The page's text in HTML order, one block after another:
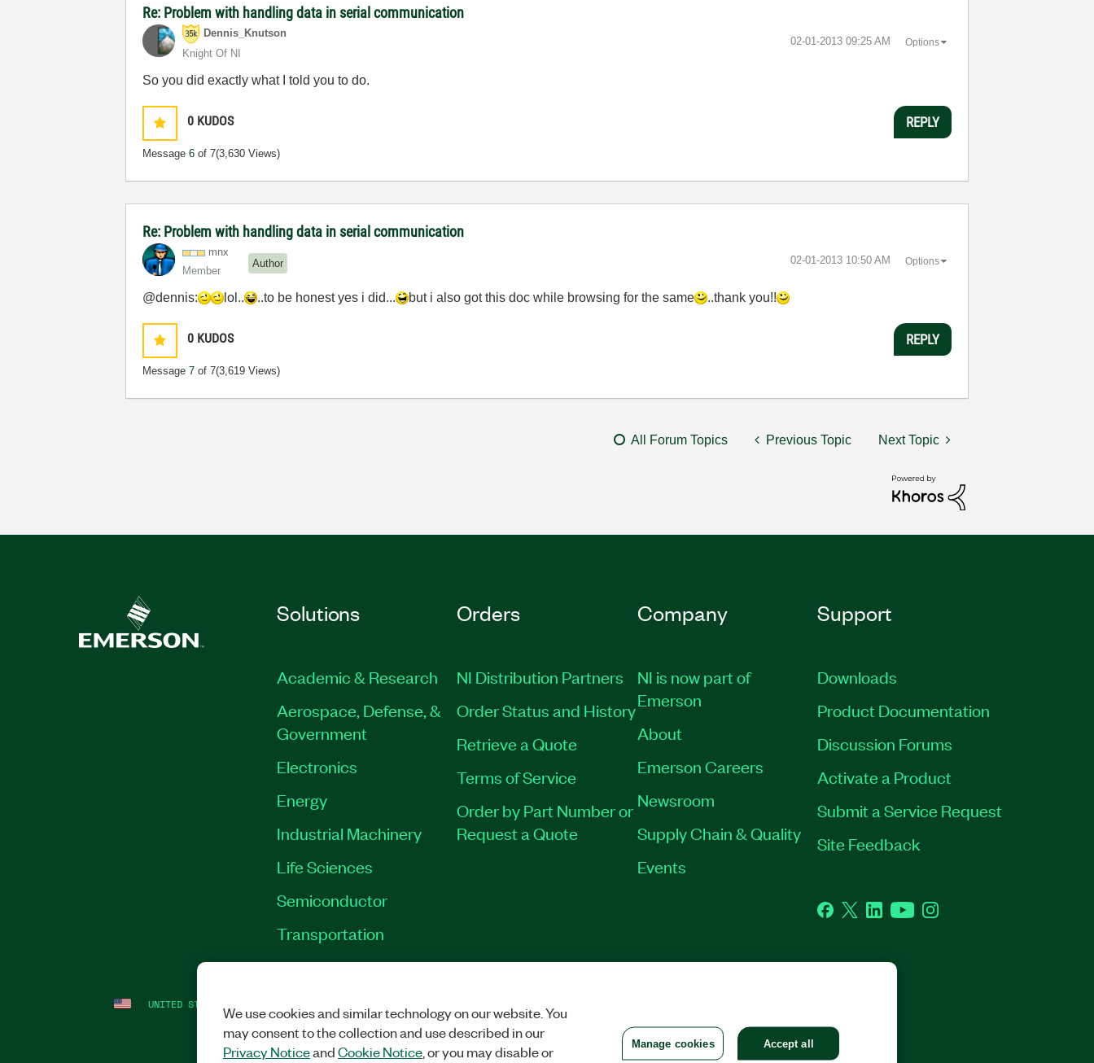
Re: Problem with handling data in serial communication
Dennis_Knutson
Knight Of NI
‎02-01-2013 09:25 AM Options
So you did exactly what I told you to do.
0 KUDOS
Message6 of 7(3,630 Views)
REPLY
Re: Problem with handling data in serial communication
mnx
Member
Author ‎02-01-2013 10:50 AM Options
@dennis: lol.. ..to be honest yes i did... but i also got this doc while browsing for the same ..thank you!!
0 KUDOS
Message7 of 7(3,619 Views)
REPLY
All Forum Topics Previous Topic Next Topic
Solutions
Academic & Research
Aerospace, Defense, &
Government
Electronics
Energy
Industrial Machinery
Life Sciences
Semiconductor
Transportation
Orders
NI Distribution Partners
Order Status and History
Retrieve a Quote
Terms of Service
Order by Part Number or
Request a Quote
Company
NI is now part of
Emerson
About
Emerson Careers
Newsroom
Supply Chain & Quality
Events
Support
Downloads
Product Documentation
Discussion Forums
Activate a Product
Submit a Service Request
Site Feedback
Facebook
TwitterLinkedInYouTubeInstagram
UNITED STATES We use cookies and similar technology on our website. You
may consent to the collection and use described in our
Privacy NoticeandCookie Notice, or you may disable or
Manage cookies Accept all